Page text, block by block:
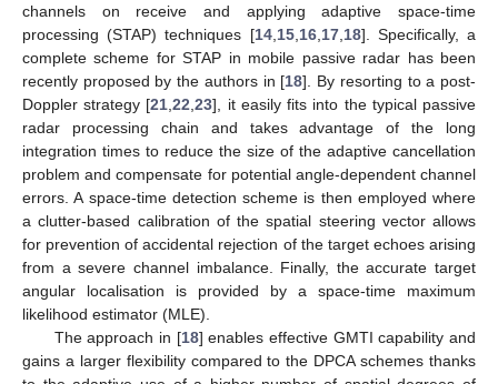
channels on receive and applying adaptive space-time
processing (STAP) techniques [14, 15, 16, 17, 18]. Specifically, a
complete scheme for STAP in mobile passive radar has been
recently proposed by the authors in [18]. By resorting to a post-
Doppler strategy [21 ,22 ,23], it easily fits into the typical passive
radar processing chain and takes advantage of the long
integration times to reduce the size of the adaptive cancellation
problem and compensate for potential angle-dependent channel
errors. A space-time detection scheme is then employed where
a clutter-based calibration of the spatial steering vector allows
for prevention of accidental rejection of the target echoes arising
from a severe channel imbalance. Finally, the accurate target
angular localisation is provided by a space-time maximum
likelihood estimator (MLE).
The approach in [18] enables effective GMTI capability and
gains a larger flexibility compared to the DPCA schemes thanks